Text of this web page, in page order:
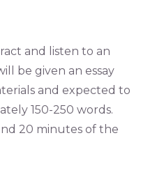
and listen to an
be given an essay
and expected to
150-250 words.
20 minutes of the